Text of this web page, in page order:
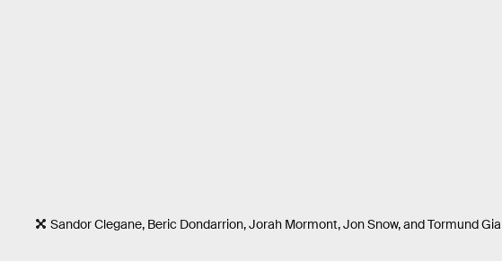
Sandor Clegane, Beric Dondarrion, Jorah Mormont, Jon Snow, and Tormund